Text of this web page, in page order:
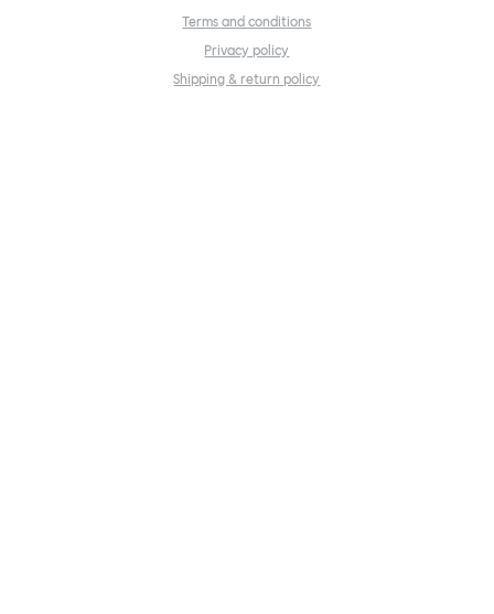
Terms and conditions
Privacy policy
Shipping & return policy